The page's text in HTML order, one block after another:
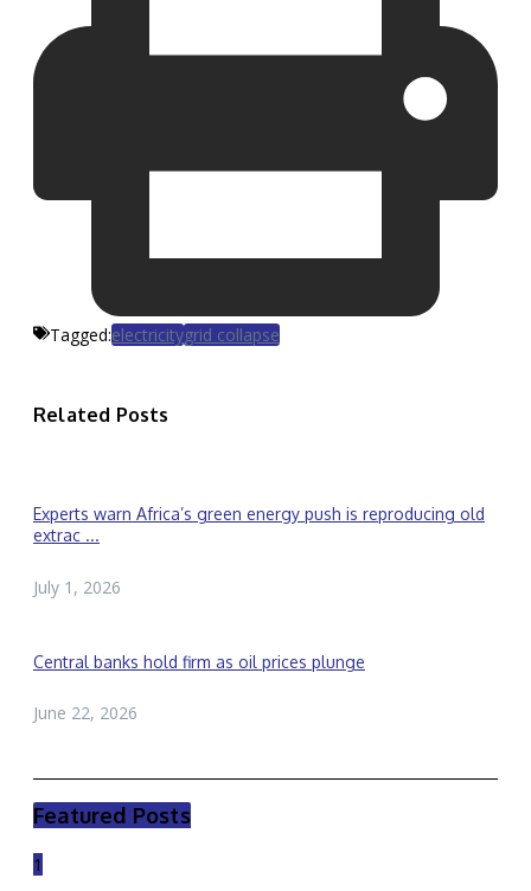
Tagged:electricitygrid collapse
Related Posts
Experts warn Africa’s green energy push is reproducing old
extrac ...
July 1, 2026
Central banks hold firm as oil prices plunge
June 22, 2026
Featured Posts
1